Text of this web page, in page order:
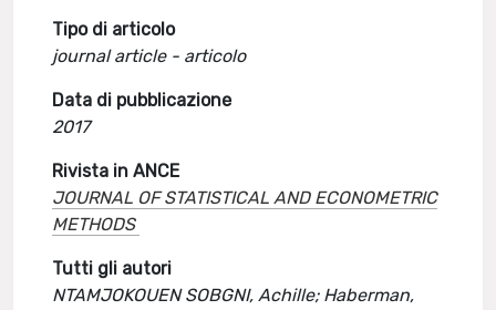
Tipo di articolo
journal article - articolo
Data di pubblicazione
2017
Rivista in ANCE
JOURNAL OF STATISTICAL AND ECONOMETRIC
METHODS
Tutti gli autori
NTAMJOKOUEN SOBGNI, Achille; Haberman,